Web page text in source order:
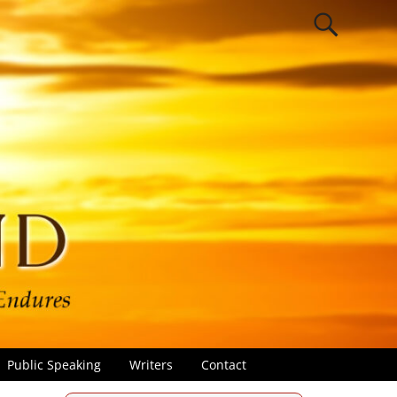
Public Speaking Writers Contact